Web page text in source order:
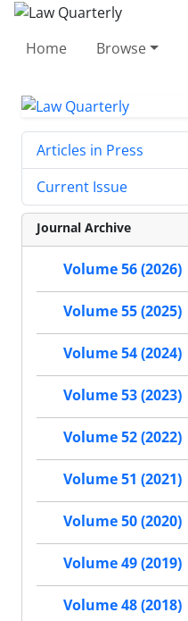
Home Browse
Articles in Press
Current Issue
Journal Archive
Volume 56 (2026)
Volume 55 (2025)
Volume 54 (2024)
Volume 53 (2023)
Volume 52 (2022)
Volume 51 (2021)
Volume 50 (2020)
Volume 49 (2019)
Volume 48 (2018)